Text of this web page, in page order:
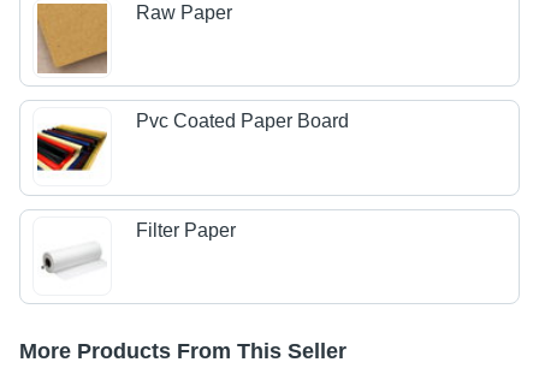
Raw Paper
Pvc Coated Paper Board
Filter Paper
More Products From This Seller